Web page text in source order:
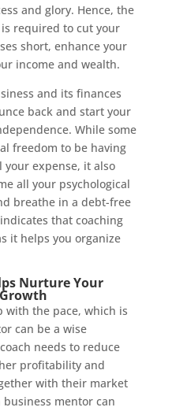
and glory. Hence, the
required to cut your
short, enhance your
income and wealth.
and its finances
back and start your
While some
freedom to be having
your expense, it also
all your psychological
breathe in a debt-free
that coaching
it helps you organize
Nurture Your
with the pace, which is
can be a wise
needs to reduce
profitability and
with their market
mentor can